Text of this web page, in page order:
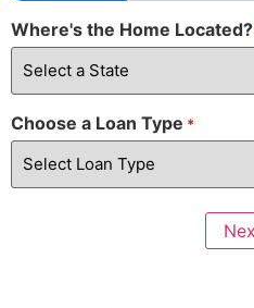
Where's the Home Located?
Choose a Loan Type *